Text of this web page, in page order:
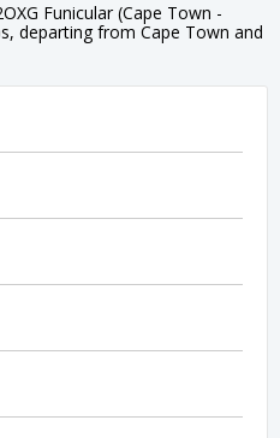
Funicular (Cape Town -
departing from Cape Town and